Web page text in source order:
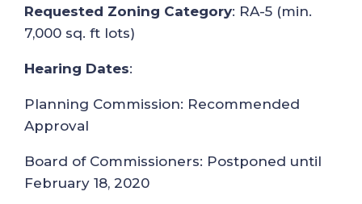
Requested Zoning Category: RA-5 (min.
7,000 sq. ft lots)
Hearing Dates:
Planning Commission: Recommended
Approval
Board of Commissioners: Postponed until
February 18, 2020